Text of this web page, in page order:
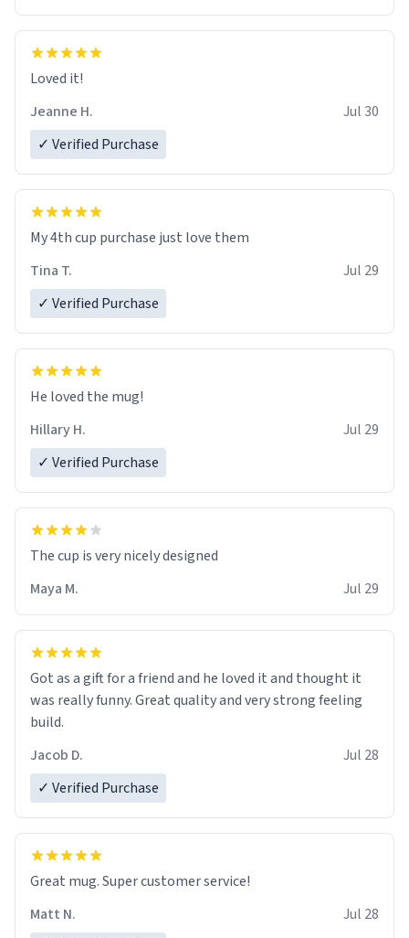
Loved it!
Jeanne H.
Jul 30
✓ Verified Purchase
My 4th cup purchase just love them
Tina T.
Jul 29
✓ Verified Purchase
He loved the mug!
Hillary H.
Jul 29
✓ Verified Purchase
The cup is very nicely designed
Maya M.
Jul 29
Got as a gift for a friend and he loved it and thought it
was really funny. Great quality and very strong feeling
build.
Jacob D.
Jul 28
✓ Verified Purchase
Great mug. Super customer service!
Matt N.
Jul 28